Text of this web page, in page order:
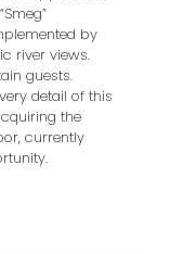
by
river views.
guests.
detail of this
currently